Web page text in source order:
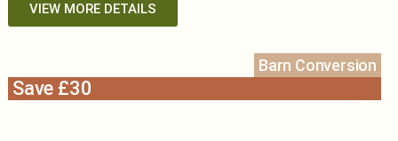
VIEW MORE DETAILS
Barn Conversion
Save £30